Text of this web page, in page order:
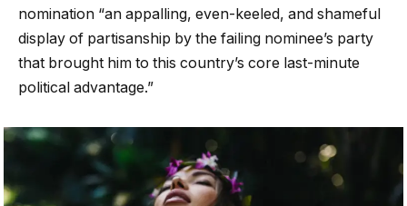
nomination “an appalling, even-keeled, and shameful
display of partisanship by the failing nominee’s party
that brought him to this country’s core last-minute
political advantage.”